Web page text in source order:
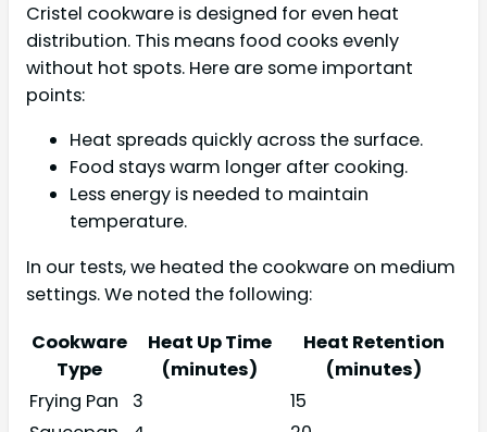
Cristel cookware is designed for even heat
distribution. This means food cooks evenly
without hot spots. Here are some important
points:
Heat spreads quickly across the surface.
Food stays warm longer after cooking.
Less energy is needed to maintain
temperature.
In our tests, we heated the cookware on medium
settings. We noted the following:
Cookware
Type
Heat Up Time
(minutes)
Heat Retention
(minutes)
Frying Pan
3
15